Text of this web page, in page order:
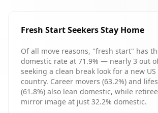
Fresh Start Seekers Stay Home
Of all move reasons, "fresh start" has
domestic rate at 71.9% — nearly 3 out
seeking a clean break look for a new
country. Career movers (63.2%) and
(61.8%) also lean domestic, while
mirror image at just 32.2% domestic.